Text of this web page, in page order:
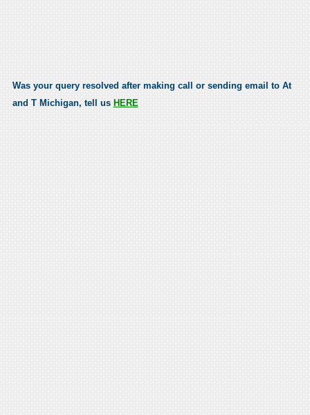
Was your query resolved after making call or sending email to At
and T Michigan, tell us HERE